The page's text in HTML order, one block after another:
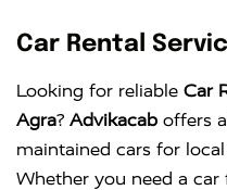
Car Rental
Looking for reliable Car
Agra? Advikacab offers
maintained cars for
Whether you need a